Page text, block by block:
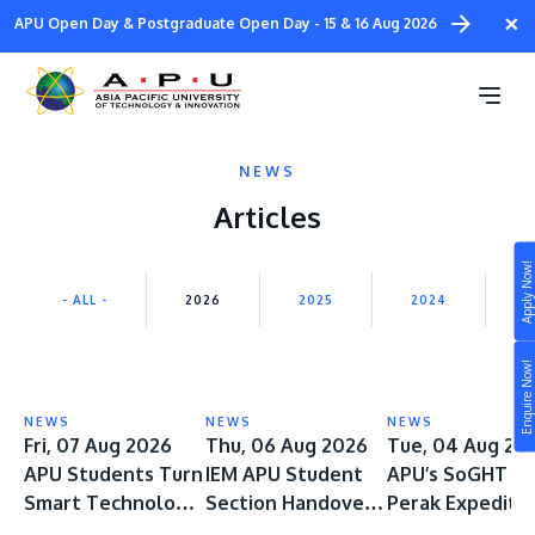
Enquire Now!
Apply Now!
Skip
main
content
×
APU Open Day & Postgraduate Open Day - 15 & 16 Aug 2026
STUDY
Still don’t know what to study? Build your own
prospectus to help you.
Study
Connect
About
NEWS
Articles
- ALL - 2026 2025 2024
NEWS
Fri, 07 Aug 2026
APU Students Turn
Smart Technology
NEWS
Thu, 06 Aug 2026
IEM APU Student
Section Handover
NEWS
Tue, 04 Aug
APU’s SoGHT
Perak